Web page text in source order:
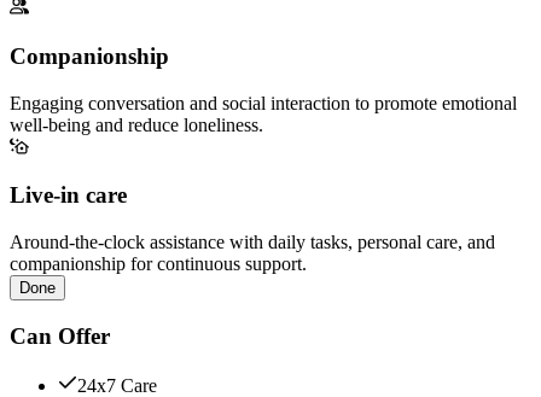
Companionship
Engaging conversation and social interaction to promote emotional
well-being and reduce loneliness.
Live-in care
Around-the-clock assistance with daily tasks, personal care, and
companionship for continuous support.
Done
Can Offer
24x7 Care